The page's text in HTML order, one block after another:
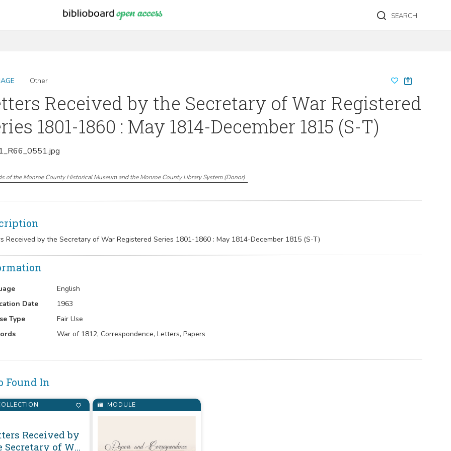
SEARCH
Other
Received by the Secretary of War Registered
1801-1860 : May 1814-December 1815 (S-T)
of the Monroe County Historical Museum and the Monroe County Library System(Donor)
Received by the Secretary of War Registered Series 1801-1860 : May 1814-December 1815 (S-T)
English
Date
1963
Type
Fair Use
War of 1812, Correspondence, Letters, Papers
Found In
MODULE